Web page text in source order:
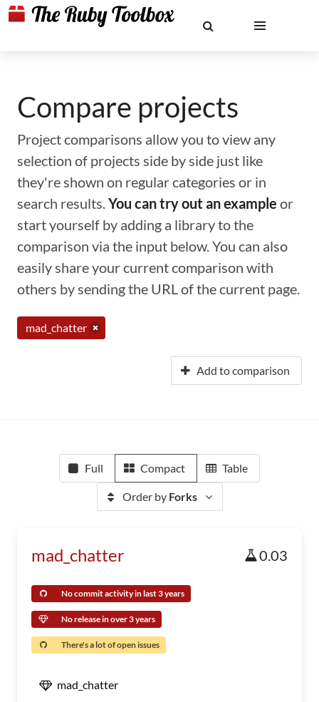
Compare projects
Project comparisons allow you to view any
selection of projects side by side just like
they're shown on regular categories or in
search results.You can try out an example or
start yourself by adding a library to the
comparison via the input below. You can also
easily share your current comparison with
others by sending the URL of the current page.
mad_chatter
Add to comparison
Full Compact Table
Order by Forks
mad_chatter 0.03
No commit activity in last 3 years
No release in over 3 years
There's a lot of open issues
mad_chatter